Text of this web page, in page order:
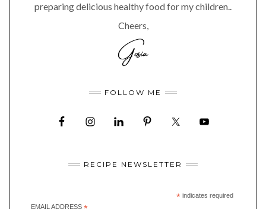
preparing delicious healthy food for my children..
Cheers,
FOLLOW ME
RECIPE NEWSLETTER
*indicates required
EMAIL ADDRESS